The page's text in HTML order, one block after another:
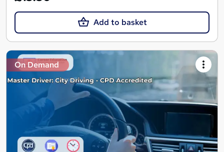
Add to basket
On Demand